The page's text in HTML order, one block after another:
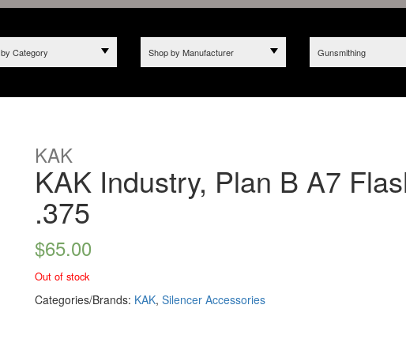
Category Shop by Manufacturer Gunsmithing
KAK
KAK Industry, Plan B A7
.375
$65.00
Out of stock
Categories/Brands: KAK,Silencer Accessories